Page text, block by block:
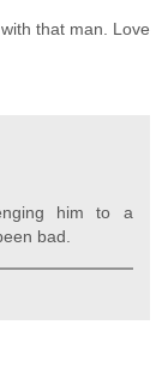
that man. Love
him to a
bad.